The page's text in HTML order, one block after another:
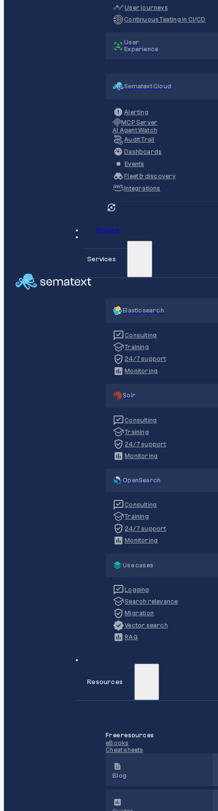
User journeys
Continuous Testing in CI/CD
User
Experience
Sematext Cloud
Alerting
MCP Server
AI Agent Watch
Audit Trail
Dashboards
Events
Fleet & discovery
Integrations
Pricing
Services
Elasticsearch
Consulting
Training
24/7 support
Monitoring
Solr
Consulting
Training
24/7 support
Monitoring
OpenSearch
Consulting
Training
24/7 support
Monitoring
Use cases
Logging
Search relevance
Migration
Vector search
RAG
Resources
Free resources
eBooks
Cheat sheets
Blog